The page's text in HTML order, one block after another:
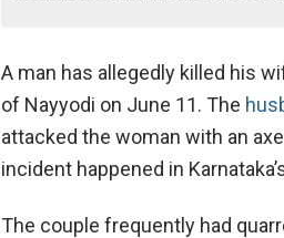
A man has allegedly killed his
of Nayyodi on June 11. The
attacked the woman with an
incident happened in
The couple frequently had